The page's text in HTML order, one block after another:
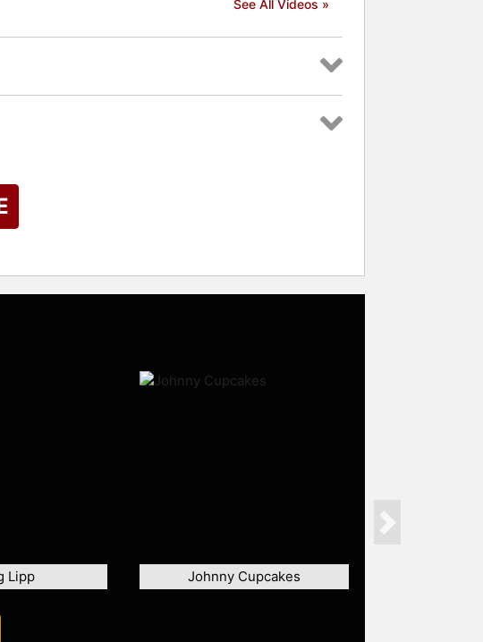
See All Videos »
Lipp Johnny Cupcakes
Next